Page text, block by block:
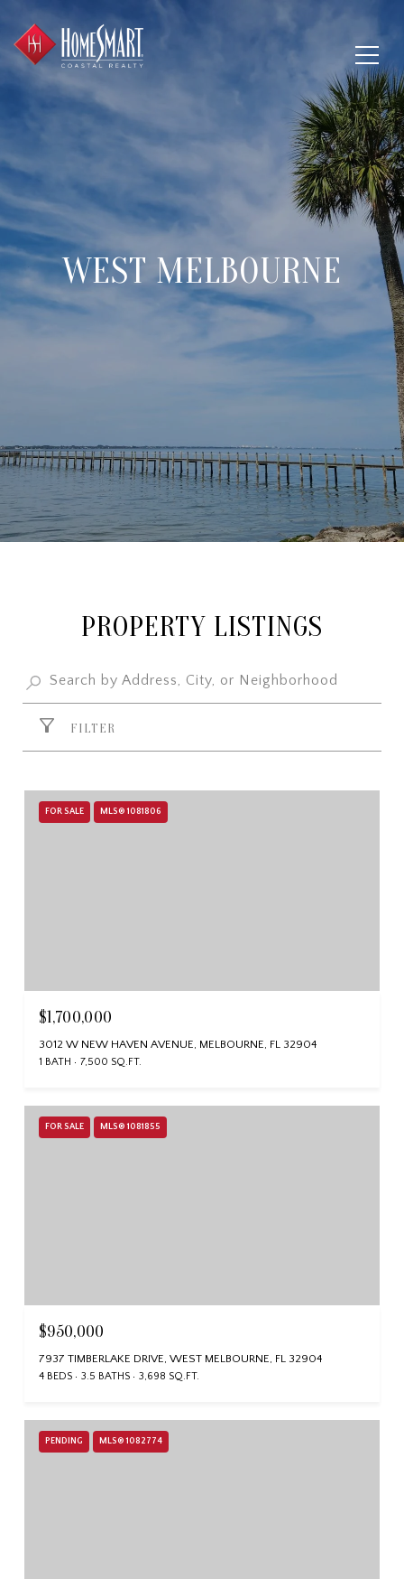
WEST MELBOURNE
PROPERTY LISTINGS
FILTER
FOR SALE MLS® 1081806
$1,700,000
3012 W NEW HAVEN AVENUE, MELBOURNE, FL 32904
1 BATH 7,500 SQ.FT.
FOR SALE MLS® 1081855
$950,000
7937 TIMBERLAKE DRIVE, WEST MELBOURNE, FL 32904
4 BEDS 3.5 BATHS 3,698 SQ.FT.
PENDING MLS® 1082774